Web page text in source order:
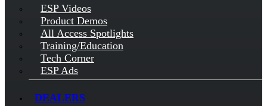
ESP Videos
Product Demos
All Access Spotlights
Training/Education
Tech Corner
ESP Ads
DEALERS